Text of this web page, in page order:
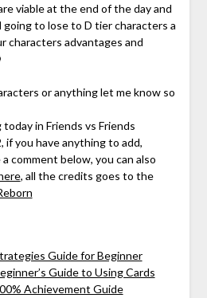
viable at the end of the day and
to lose to D tier characters a
characters advantages and
or anything let me know so
today in Friends vs Friends
if you have anything to add,
comment below, you can also
, all the credits goes to the
Guide for Beginner
Guide to Using Cards
Achievement Guide